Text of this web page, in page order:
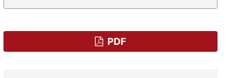
PDF